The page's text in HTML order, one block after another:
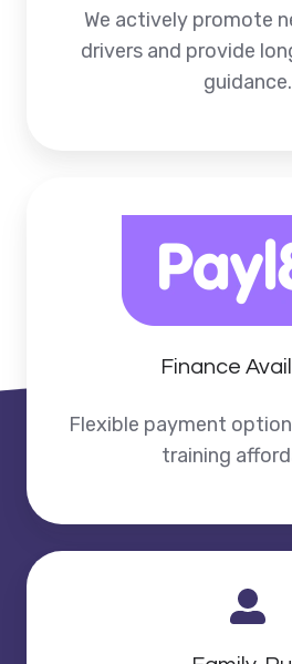
We actively promote
drivers and provide
guidance.
Finance
Flexible payment
training